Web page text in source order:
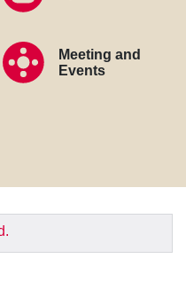
Meeting and
Events